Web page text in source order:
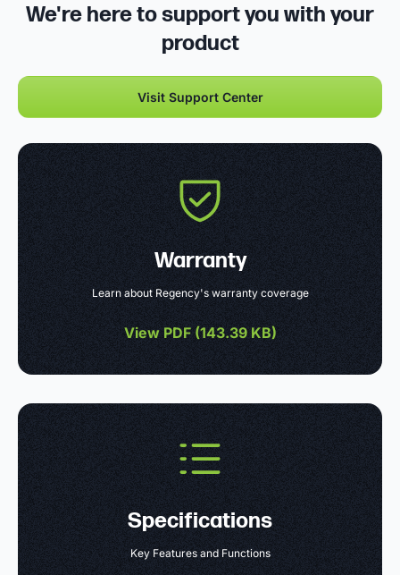
We're here to support you with your
product
Visit Support Center
Warranty
Learn about Regency's warranty coverage
View PDF (143.39 KB)
Specifications
Key Features and Functions